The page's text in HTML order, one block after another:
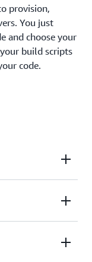
provision,
You just
and choose your
build scripts
code.
your own
aren't waiting